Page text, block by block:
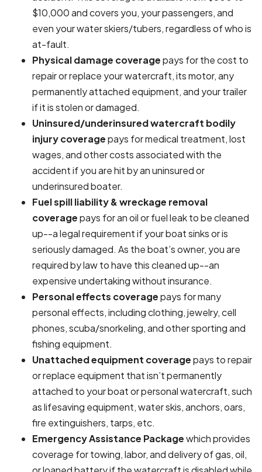
$10,000 and covers you, your passengers, and
even your water skiers/tubers, regardless of who is
at-fault.
Physical damage coveragepays for the cost to
repair or replace your watercraft, its motor, any
permanently attached equipment, and your trailer
if it is stolen or damaged.
Uninsured/underinsured watercraft bodily
injury coveragepays for medical treatment, lost
wages, and other costs associated with the
accident if you are hit by an uninsured or
underinsured boater.
Fuel spill liability & wreckage removal
coveragepays for an oil or fuel leak to be cleaned
up--a legal requirement if your boat sinks or is
seriously damaged. As the boat’s owner, you are
required by law to have this cleaned up--an
expensive undertaking without insurance.
Personal effects coveragepays for many
personal effects, including clothing, jewelry, cell
phones, scuba/snorkeling, and other sporting and
fishing equipment.
Unattached equipment coveragepays to repair
or replace equipment that isn’t permanently
attached to your boat or personal watercraft, such
as lifesaving equipment, water skis, anchors, oars,
fire extinguishers, tarps, etc.
Emergency Assistance Packagewhich provides
coverage for towing, labor, and delivery of gas, oil,